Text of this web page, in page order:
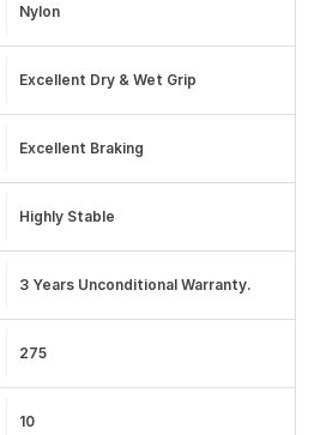
Nylon
Excellent Dry & Wet Grip
Excellent Braking
Highly Stable
3 Years Unconditional Warranty.
275
10